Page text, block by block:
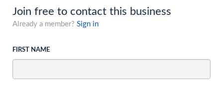
Join free to contact this business
Already a member? Sign in
FIRST NAME